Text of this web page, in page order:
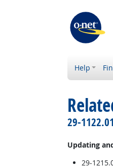
Help
29-
Updating
29-